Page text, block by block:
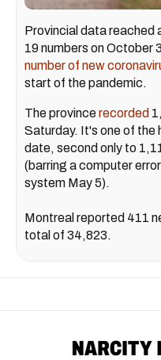
Provincial data reached
19 numbers on October
number of new
start of the pandemic.
The provincerecorded
Saturday. It's one of the
date, second only to
(barring a computer
system May 5).
Montreal reported 411
total of 34,823.